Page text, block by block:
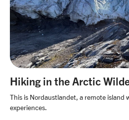
Hiking in the Arctic
This is Nordaustlandet, a remote island
experiences.